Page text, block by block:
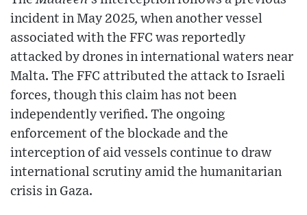
incident in May 2025, when another vessel
associated with the FFC was reportedly
attacked by drones in international waters near
Malta. The FFC attributed the attack to Israeli
forces, though this claim has not been
independently verified. The ongoing
enforcement of the blockade and the
interception of aid vessels continue to draw
international scrutiny amid the humanitarian
crisis in Gaza.